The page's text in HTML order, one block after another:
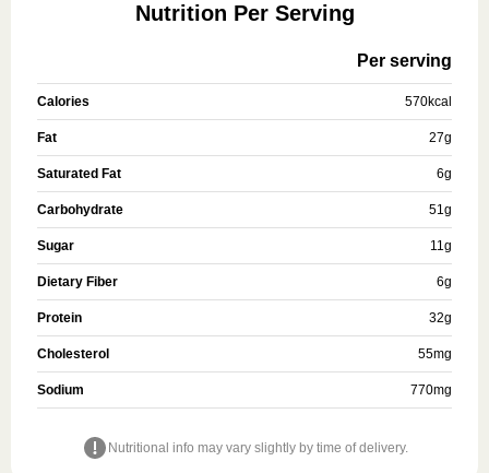
Nutrition Per Serving
Per serving
Calories 570kcal
Fat 27g
Saturated Fat 6g
Carbohydrate 51g
Sugar 11g
Dietary Fiber 6g
Protein 32g
Cholesterol 55mg
Sodium 770mg
Nutritional info may vary slightly by time of delivery.